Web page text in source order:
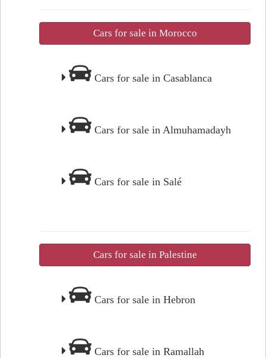
Cars for sale in Morocco
Cars for sale in Casablanca
Cars for sale in Almuhamadayh
Cars for sale in Salé
Cars for sale in Palestine
Cars for sale in Hebron
Cars for sale in Ramallah